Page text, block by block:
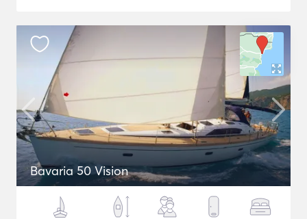
Bavaria 50 Vision